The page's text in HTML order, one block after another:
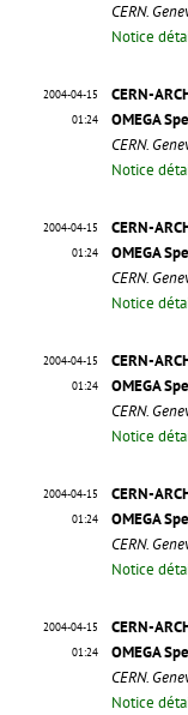
CERN.
Notice
2004-04-15
01:24
CERN-
OMEGA
CERN.
Notice
2004-04-15
01:24
CERN-
OMEGA
CERN.
Notice
2004-04-15
01:24
CERN-
OMEGA
CERN.
Notice
2004-04-15
01:24
CERN-
OMEGA
CERN.
Notice
2004-04-15
01:24
CERN-
OMEGA
CERN.
Notice